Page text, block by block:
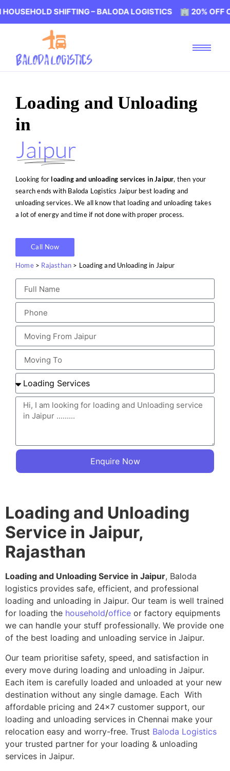
– BALODA LOGISTICS 🏢 20% OFF ON
Loading and Unloading
in
Jaipur
Looking for loading and unloading services in Jaipur, then your
search ends with Baloda Logistics Jaipur best loading and
unloading services. We all know that loading and unloading takes
a lot of energy and time if not done with proper process.
Call Now
Home> Rajasthan > Loading and Unloading in Jaipur
Enquire Now
Loading and Unloading
Service in Jaipur,
Rajasthan
Loading and Unloading Service in Jaipur, Baloda
logistics provides safe, efficient, and professional
loading and unloading in Jaipur. Our team is well trained
for loading the household/office or factory equipments
we can handle your stuff professionally. We provide one
of the best loading and unloading service in Jaipur.
Our team prioritise safety, speed, and satisfaction in
every move during loading and unloading in Jaipur.
Each item is carefully loaded and unloaded at your new
destination without any single damage. Each With
affordable pricing and 24×7 customer support, our
loading and unloading services in Chennai make your
relocation easy and worry-free. Trust Baloda Logistics
your trusted partner for your loading & unloading
services in Jaipur.